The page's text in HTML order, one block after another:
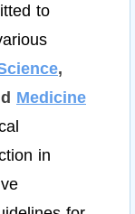
to
,
Medicine
in